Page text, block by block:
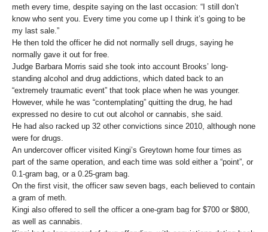
meth every time, despite saying on the last occasion: “I still don’t
know who sent you. Every time you come up I think it’s going to be
my last sale.”
He then told the officer he did not normally sell drugs, saying he
normally gave it out for free.
Judge Barbara Morris said she took into account Brooks’ long-
standing alcohol and drug addictions, which dated back to an
“extremely traumatic event” that took place when he was younger.
However, while he was “contemplating” quitting the drug, he had
expressed no desire to cut out alcohol or cannabis, she said.
He had also racked up 32 other convictions since 2010, although none
were for drugs.
An undercover officer visited Kingi’s Greytown home four times as
part of the same operation, and each time was sold either a “point”, or
0.1-gram bag, or a 0.25-gram bag.
On the first visit, the officer saw seven bags, each believed to contain
a gram of meth.
Kingi also offered to sell the officer a one-gram bag for $700 or $800,
as well as cannabis.